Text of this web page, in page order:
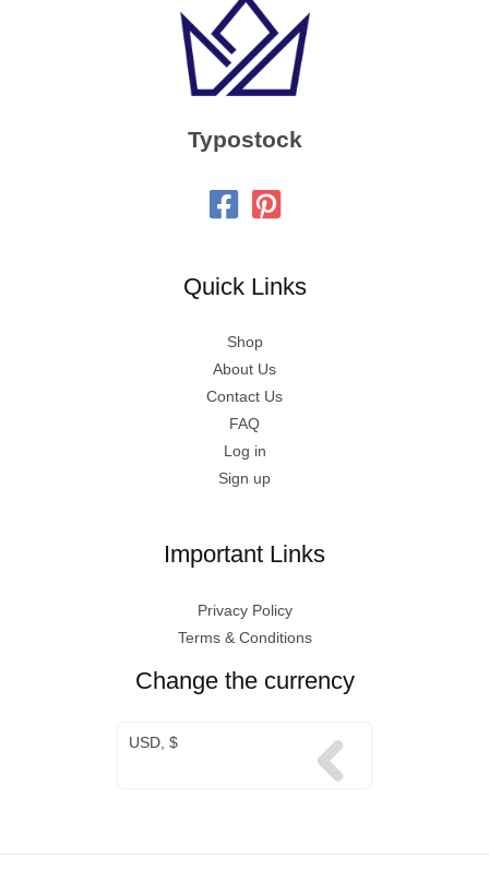
Typostock
Quick Links
Shop
About Us
Contact Us
FAQ
Log in
Sign up
Important Links
Privacy Policy
Terms & Conditions
Change the currency
USD, $